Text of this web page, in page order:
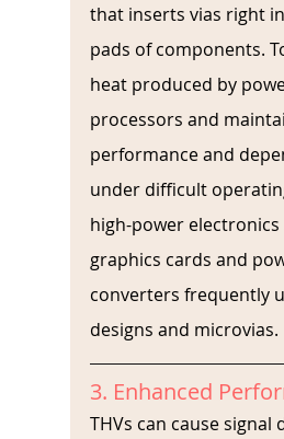
that inserts vias right
pads of components.
heat produced by
processors and
performance and
under difficult
high-power electronics
graphics cards and
converters frequently
designs and microvias.
3. Enhanced
THVs can cause signal